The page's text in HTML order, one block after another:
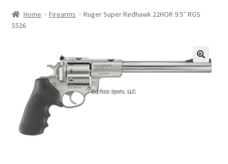
BACK TO MAIN SITE
Home Firearms
Ruger Super Redhawk 22HOR 9.5″ RGS
5526